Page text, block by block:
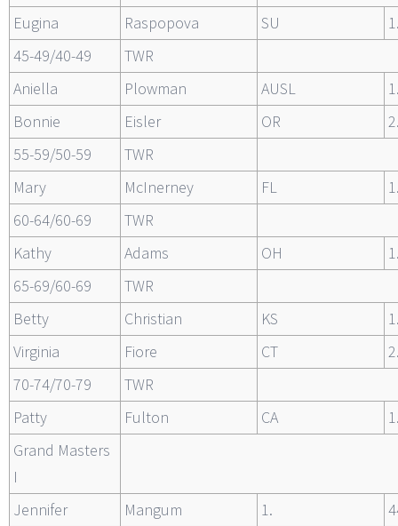
Eugina
Raspopova SU
45-49/40-49
TWR
Aniella
Plowman AUSL
Bonnie
Eisler OR
55-59/50-59
TWR
Mary
McInerney FL
60-64/60-69
TWR
Kathy
Adams OH
65-69/60-69
TWR
Betty
Christian KS
Virginia
Fiore CT
70-74/70-79
TWR
Patty
Fulton CA
Grand Masters
I
Jennifer
Mangum 1.